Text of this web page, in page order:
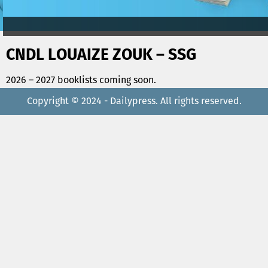
CNDL LOUAIZE ZOUK – SSG
2026 – 2027 booklists coming soon.
Copyright © 2024 - Dailypress. All rights reserved.